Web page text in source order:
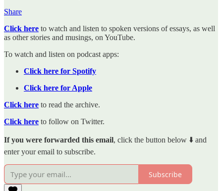
Share
Click here to watch and listen to spoken versions of essays, as well
as other stories and musings, on YouTube.
To watch and listen on podcast apps:
Click here for Spotify
Click here for Apple
Click here to read the archive.
Click here to follow on Twitter.
If you were forwarded this email, click the button below ⬇️ and
enter your email to subscribe.
Subscribe